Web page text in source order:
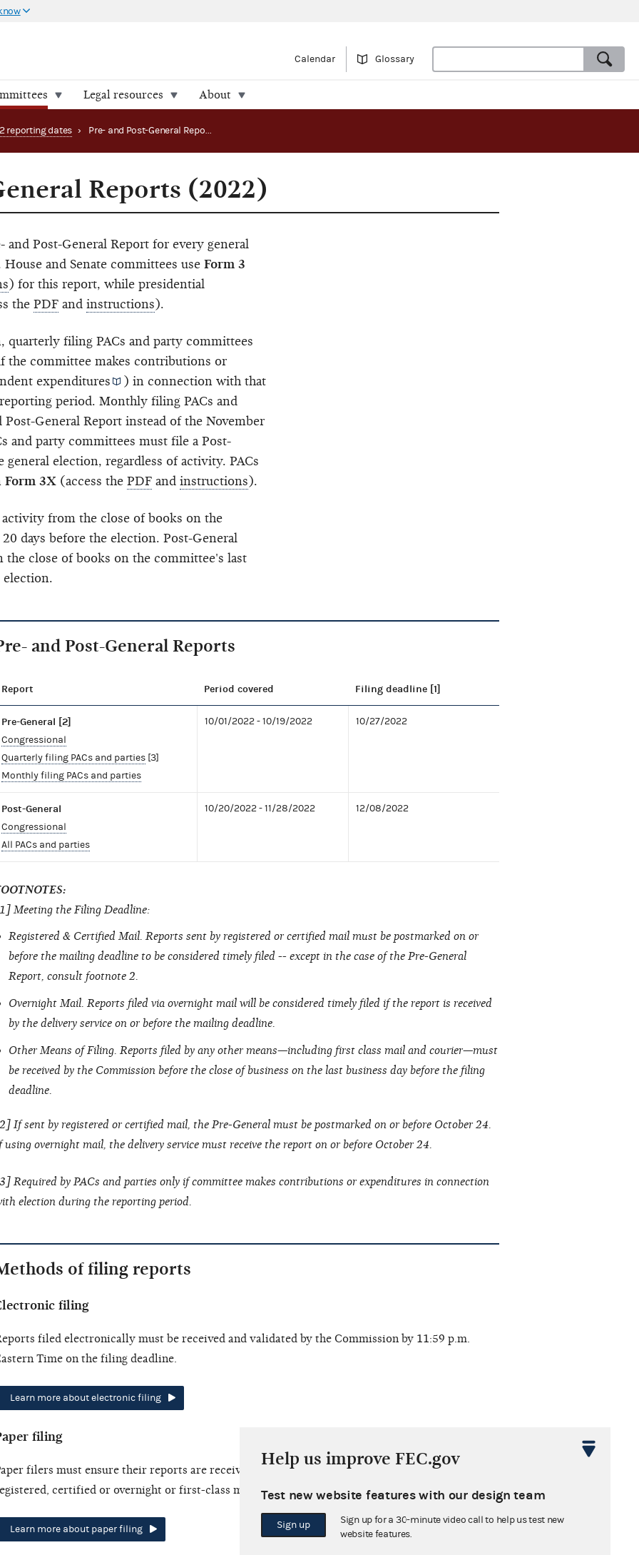
Calendar Glossary
Legal resources About
reporting dates › Pre- and Post-General Reports (2022)
Reports (2022)
and Post-General Report for every general
and Senate committees use Form 3
) for this report, while presidential
the PDF and instructions).
quarterly filing PACs and party committees
the committee makes contributions or
expenditures
) in connection with that
period. Monthly filing PACs and
General Report instead of the November
and party committees must file a Post-
general election, regardless of activity. PACs
Form 3X (access the PDF and instructions).
from the close of books on the
days before the election. Post-General
close of books on the committee's last
election.
and Post-General Reports
Report Period covered Filing deadline [1]
Pre-General [2]
Congressional
Quarterly filing PACs and parties[3]
Monthly filing PACs and parties
10/01/2022 - 10/19/2022 10/27/2022
Post-General
Congressional
All PACs and parties
10/20/2022 - 11/28/2022 12/08/2022
Meeting the Filing Deadline:
Registered & Certified Mail. Reports sent by registered or certified mail must be postmarked on or
before the mailing deadline to be considered timely filed -- except in the case of the Pre-General
Report, consult footnote 2.
Overnight Mail. Reports filed via overnight mail will be considered timely filed if the report is received
by the delivery service on or before the mailing deadline.
Other Means of Filing. Reports filed by any other means—including first class mail and courier—must
be received by the Commission before the close of business on the last business day before the filing
deadline.
If sent by registered or certified mail, the Pre-General must be postmarked on or before October 24.
using overnight mail, the delivery service must receive the report on or before October 24.
Required by PACs and parties only if committee makes contributions or expenditures in connection
election during the reporting period.
of filing reports
filing
filed electronically must be received and validated by the Commission by 11:59 p.m.
Time on the filing deadline.
Learn more about electronic filing
filing
filers must ensure their reports are received by the filing deadline. Report filing options:
certified or overnight or first-class mail.
Learn more about paper filing
Help us improve FEC.gov
Test new website features with our design team
Sign up
Sign up for a 30-minute video call to help us test new
website features.